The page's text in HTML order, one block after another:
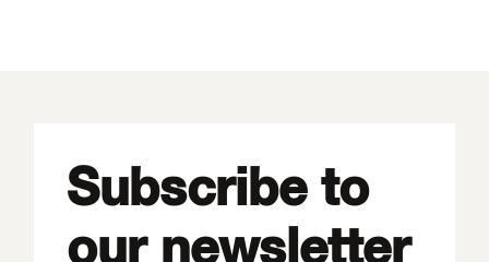
Subscribe to
our newsletter